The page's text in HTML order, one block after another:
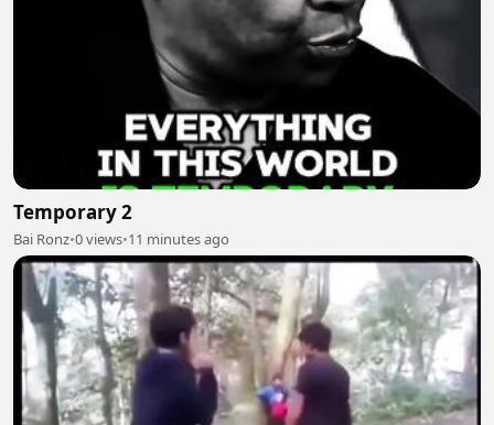
Temporary 2
Bai Ronz•0 views•11 minutes ago